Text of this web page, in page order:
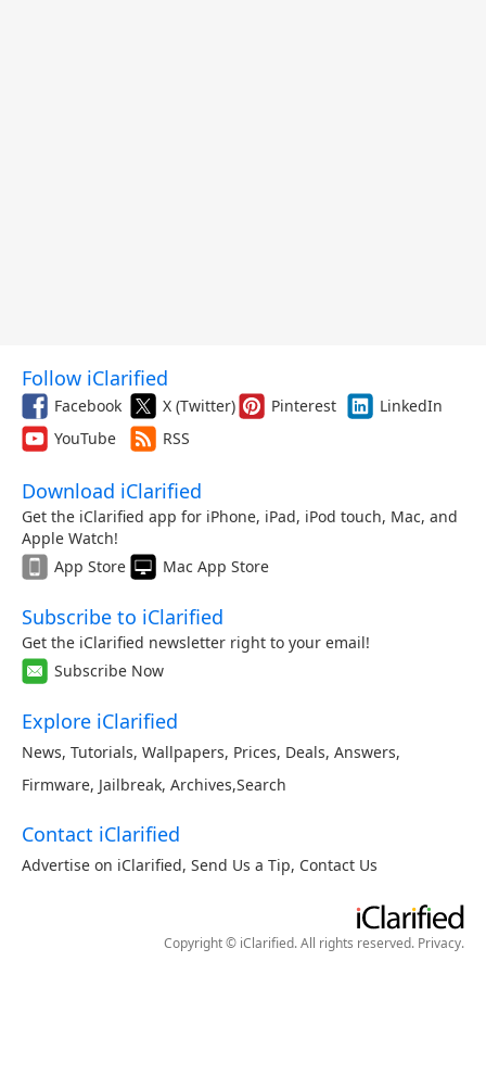
Follow iClarified
Facebook X (Twitter) Pinterest
LinkedIn
YouTube
RSS
Download iClarified
Get the iClarified app for iPhone, iPad, iPod touch, Mac, and
Apple Watch!
App Store
Mac App Store
Subscribe to iClarified
Get the iClarified newsletter right to your email!
Subscribe Now
Explore iClarified
News, Tutorials, Wallpapers, Prices, Deals, Answers,
Firmware, Jailbreak, Archives,Search
Contact iClarified
Advertise on iClarified, Send Us a Tip, Contact Us
Copyright © iClarified. All rights reserved. Privacy.